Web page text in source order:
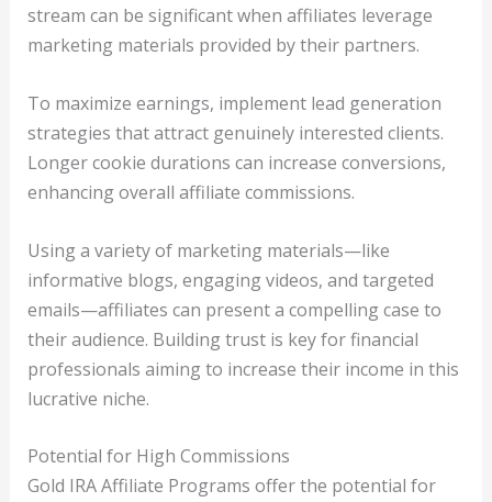
stream can be significant when affiliates leverage
marketing materials provided by their partners.
To maximize earnings, implement lead generation
strategies that attract genuinely interested clients.
Longer cookie durations can increase conversions,
enhancing overall affiliate commissions.
Using a variety of marketing materials—like
informative blogs, engaging videos, and targeted
emails—affiliates can present a compelling case to
their audience. Building trust is key for financial
professionals aiming to increase their income in this
lucrative niche.
Potential for High Commissions
Gold IRA Affiliate Programs offer the potential for